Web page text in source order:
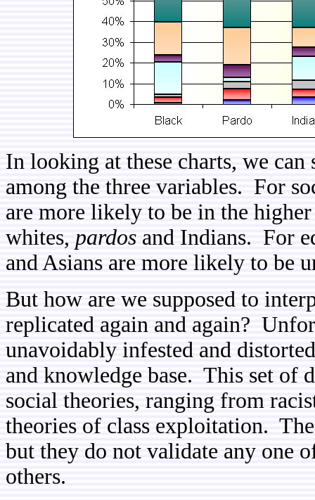
In looking at these charts, we
among the three variables. For
are more likely to be in the
whites, pardos and Indians. For
and Asians are more likely to be
But how are we supposed to
replicated again and again?
unavoidably infested and
and knowledge base. This set of
social theories, ranging from
theories of class exploitation.
but they do not validate any one
others.